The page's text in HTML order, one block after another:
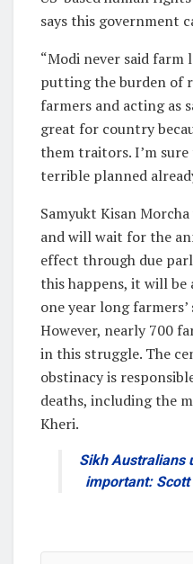
says this government
“Modi never said farm
putting the burden of
farmers and acting as
great for country
them traitors. I’m
terrible planned
Samyukt Kisan
and will wait for the
effect through due
this happens, it will
one year long
However, nearly 700
in this struggle. The
obstinacy is
deaths, including the
Kheri.
Sikh Australians
important: